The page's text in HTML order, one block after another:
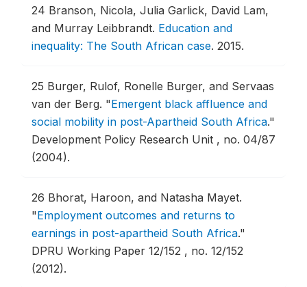
24 Branson, Nicola, Julia Garlick, David Lam,
and Murray Leibbrandt. Education and
inequality: The South African case. 2015.
25 Burger, Rulof, Ronelle Burger, and Servaas
van der Berg. "Emergent black affluence and
social mobility in post-Apartheid South Africa."
Development Policy Research Unit , no. 04/87
(2004).
26 Bhorat, Haroon, and Natasha Mayet.
"Employment outcomes and returns to
earnings in post-apartheid South Africa."
DPRU Working Paper 12/152 , no. 12/152
(2012).